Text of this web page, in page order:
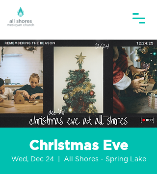
Christmas Eve
Wed, Dec 24
  |
All Shores - Spring Lake